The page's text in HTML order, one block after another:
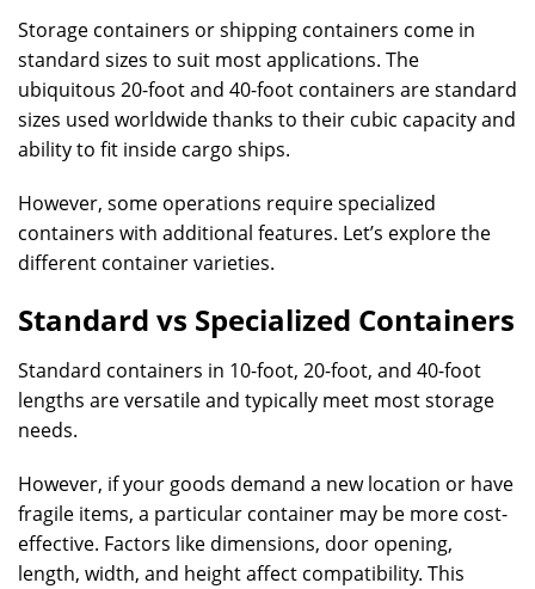
Storage containers or shipping containers come in
standard sizes to suit most applications. The
ubiquitous 20-foot and 40-foot containers are standard
sizes used worldwide thanks to their cubic capacity and
ability to fit inside cargo ships.
However, some operations require specialized
containers with additional features. Let’s explore the
different container varieties.
Standard vs Specialized Containers
Standard containers in 10-foot, 20-foot, and 40-foot
lengths are versatile and typically meet most storage
needs.
However, if your goods demand a new location or have
fragile items, a particular container may be more cost-
effective. Factors like dimensions, door opening,
length, width, and height affect compatibility. This